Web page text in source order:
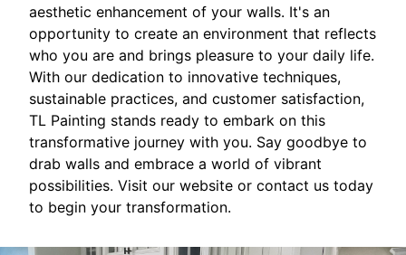
aesthetic enhancement of your walls. It's an
opportunity to create an environment that reflects
who you are and brings pleasure to your daily life.
With our dedication to innovative techniques,
sustainable practices, and customer satisfaction,
TL Painting stands ready to embark on this
transformative journey with you. Say goodbye to
drab walls and embrace a world of vibrant
possibilities. Visit our website or contact us today
to begin your transformation.